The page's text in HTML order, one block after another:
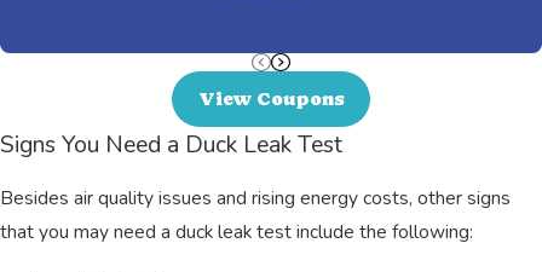
View Coupons
Signs You Need a Duck Leak Test
Besides air quality issues and rising energy costs, other signs
that you may need a duck leak test include the following: